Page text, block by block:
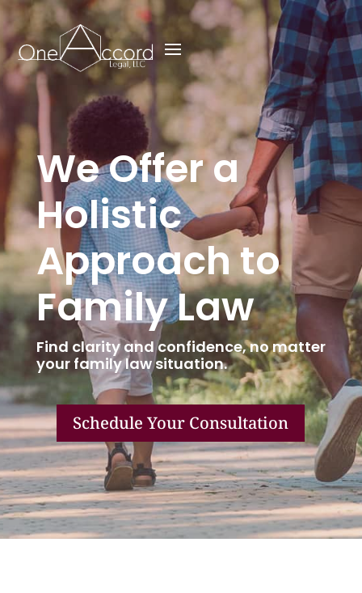
We Offer a
Holistic
Approach to
Family Law
Find clarity and confidence, no matter
your family law situation.
Schedule Your Consultation